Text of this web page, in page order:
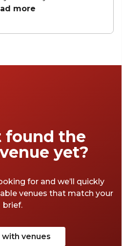
stage. A workspace. A
small but
more
found the
yet?
for and we’ll quickly
venues that match your
brief.
with venues